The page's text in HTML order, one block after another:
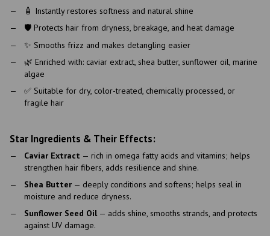
🧴 Instantly restores softness and natural shine
🛡 Protects hair from dryness, breakage, and heat damage
✨ Smooths frizz and makes detangling easier
🌿 Enriched with: caviar extract, shea butter, sunflower oil, marine
algae
✅ Suitable for dry, color-treated, chemically processed, or
fragile hair
Star Ingredients & Their Effects:
Caviar Extract — rich in omega fatty acids and vitamins; helps
strengthen hair fibers, adds resilience and shine.
Shea Butter — deeply conditions and softens; helps seal in
moisture and reduce dryness.
Sunflower Seed Oil— adds shine, smooths strands, and protects
against UV damage.